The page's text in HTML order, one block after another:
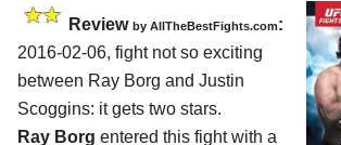
Review by AllTheBestFights.com:
2016-02-06, fight not so exciting
between Ray Borg and Justin
Scoggins: it gets two stars.
Ray Borg entered this fight with a